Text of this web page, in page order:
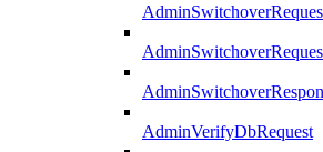
AdminVerifyDbRequest